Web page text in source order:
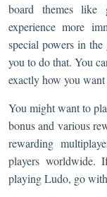
board themes like
experience more
special powers in
you to do that. You
exactly how you
You might want to
bonus and various
rewarding
players
playing Ludo, go